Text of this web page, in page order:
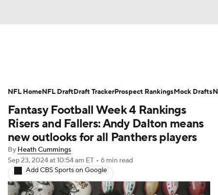
Avg. Draft Positions Roster Trends
Stats Depth Charts Player News
Player Search Injury Report
Fantasy Football Today Fantasy Hub
Fantasy Games
Fantasy Football Week 4 Rankings
Risers and Fallers: Andy Dalton means
new outlooks for all Panthers players
By Heath Cummings
Sep 23, 2024at 10:54 am ET • 6 min read
Add CBS Sports on Google
NFL HomeNFL DraftDraft TrackerProspect RankingsMock Drafts